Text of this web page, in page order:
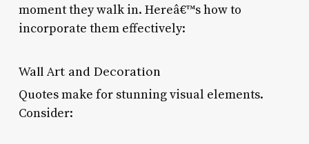
moment they walk in. Hereâ€™s how to
incorporate them effectively:
Wall Art and Decoration
Quotes make for stunning visual elements.
Consider: